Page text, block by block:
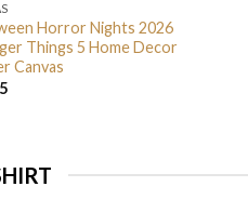
Horror Nights 2026
Things 5 Home Decor
Canvas